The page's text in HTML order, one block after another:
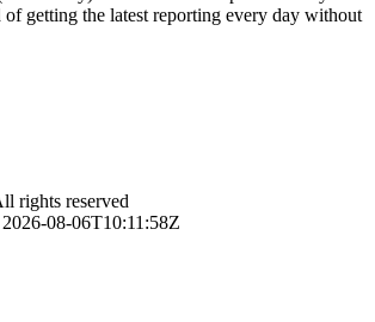
of getting the latest reporting every day without
rights reserved
08-06T10:11:58Z